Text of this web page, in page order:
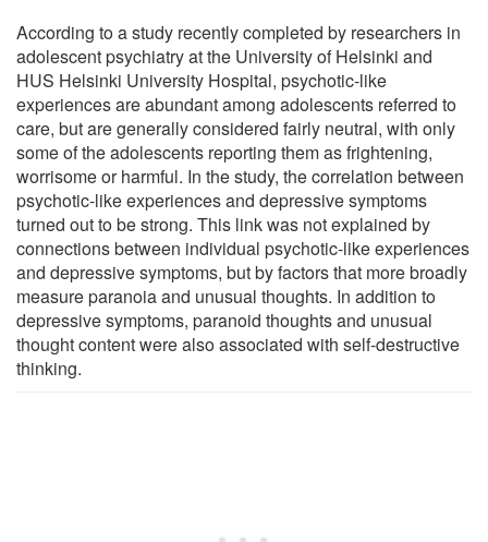
According to a study recently completed by researchers in
adolescent psychiatry at the University of Helsinki and
HUS Helsinki University Hospital, psychotic-like
experiences are abundant among adolescents referred to
care, but are generally considered fairly neutral, with only
some of the adolescents reporting them as frightening,
worrisome or harmful. In the study, the correlation between
psychotic-like experiences and depressive symptoms
turned out to be strong. This link was not explained by
connections between individual psychotic-like experiences
and depressive symptoms, but by factors that more broadly
measure paranoia and unusual thoughts. In addition to
depressive symptoms, paranoid thoughts and unusual
thought content were also associated with self-destructive
thinking.